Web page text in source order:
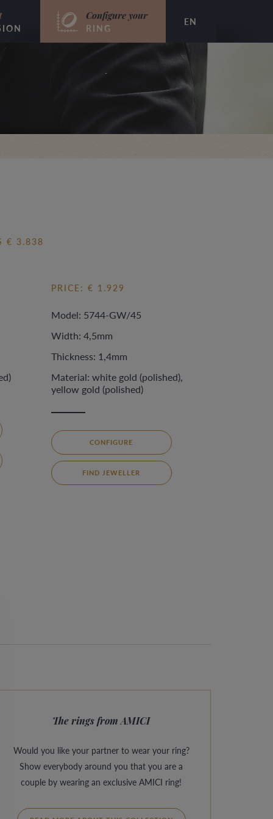
EN
Configure your
RING
€ 3.838
PRICE: € 1.929
Model: 5744-GW/45
Width: 4,5mm
Thickness: 1,4mm
Material: white gold (polished),
yellow gold (polished)
CONFIGURE
FIND JEWELLER
The rings from AMICI
Would you like your partner to wear your ring?
Show everybody around you that you are a
couple by wearing an exclusive AMICI ring!